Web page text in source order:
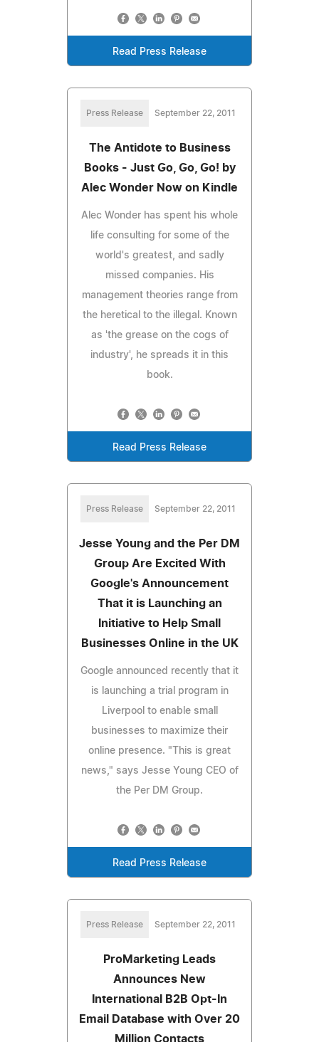
Read Press Release
Press Release September 22, 2011
The Antidote to Business
Books - Just Go, Go, Go! by
Alec Wonder Now on Kindle
Alec Wonder has spent his whole
life consulting for some of the
world's greatest, and sadly
missed companies. His
management theories range from
the heretical to the illegal. Known
as 'the grease on the cogs of
industry', he spreads it in this
book.
Read Press Release
Press Release September 22, 2011
Jesse Young and the Per DM
Group Are Excited With
Google's Announcement
That it is Launching an
Initiative to Help Small
Businesses Online in the UK
Google announced recently that it
is launching a trial program in
Liverpool to enable small
businesses to maximize their
online presence. "This is great
news," says Jesse Young CEO of
the Per DM Group.
Read Press Release
Press Release September 22, 2011
ProMarketing Leads
Announces New
International B2B Opt-In
Email Database with Over 20
Million Contacts